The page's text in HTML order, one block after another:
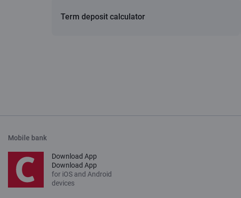
Term deposit calculator
Mobile bank
Download App
Download App
for iOS and Android
devices